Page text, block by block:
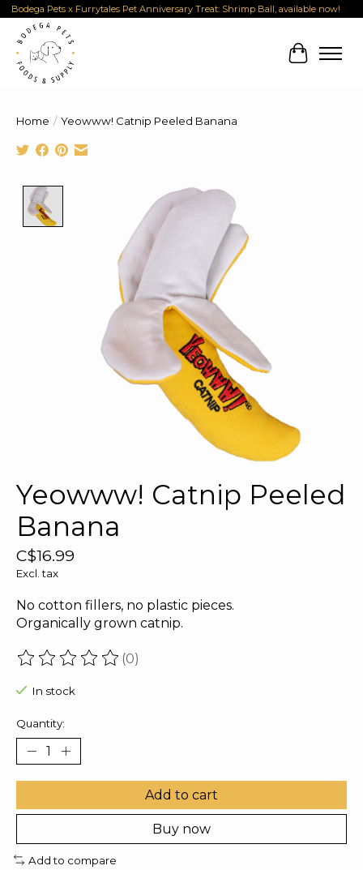
Bodega Pets x Furrytales Pet Anniversary Treat: Shrimp Ball, available now!
Cart
Home / Yeowww! Catnip Peeled Banana
Product image slideshow Items
Yeowww! Catnip Peeled
Banana
C$16.99
Excl. tax
No cotton fillers, no plastic pieces.
Organically grown catnip.
The rating of this product is
(0)
In stock
Quantity:
Add to cart
Buy now
Add to compare